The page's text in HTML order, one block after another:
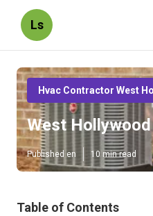
Ls
Hvac Contractor West
West
Published en 10 min read
Table of Contents